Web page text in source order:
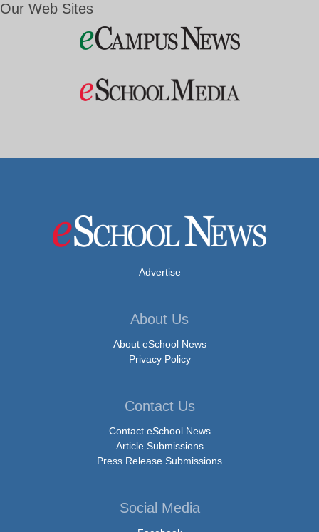
Our Web Sites
Advertise
About Us
About eSchool News
Privacy Policy
Contact Us
Contact eSchool News
Article Submissions
Press Release Submissions
Social Media